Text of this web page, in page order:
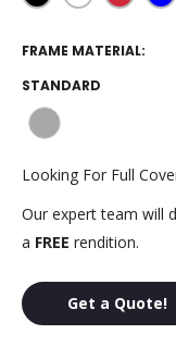
FRAME MATERIAL:
STANDARD
Gray
Aluminum
Looking For Full
Our expert team will
a FREE rendition.
Get a Quote!